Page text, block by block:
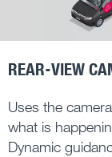
REAR-VIEW
Uses the
what is
Dynamic